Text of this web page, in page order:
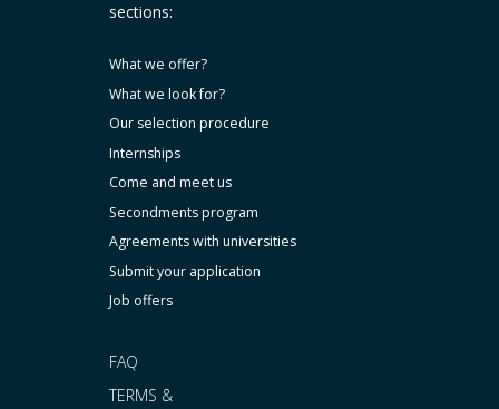
FAQ
TERMS &
sections:
What we offer?
What we look for?
Our selection procedure
Internships
Come and meet us
Secondments program
Agreements with universities
Submit your application
Job offers